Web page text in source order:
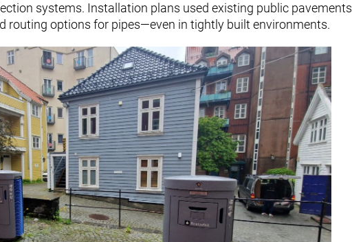
systems. Installation plans used existing public pavements
routing options for pipes—even in tightly built environments.